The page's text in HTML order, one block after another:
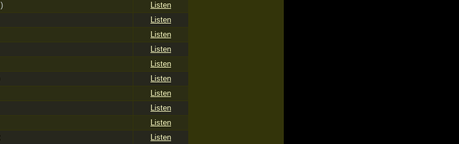
Listen
Listen
Listen
Listen
Listen
Listen
Listen
Listen
Listen
Listen